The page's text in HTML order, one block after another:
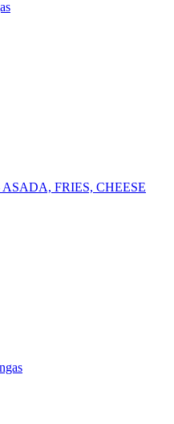
FRIES, CHEESE